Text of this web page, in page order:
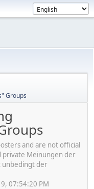
Groups
and are not official
private Meinungen der
unbedingt der
07:54:20 PM